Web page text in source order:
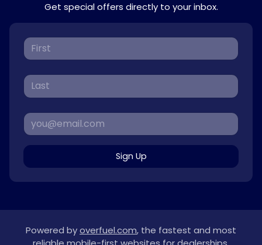
Get special offers directly to your inbox.
Sign Up
Powered byoverfuel.com, the fastest and most